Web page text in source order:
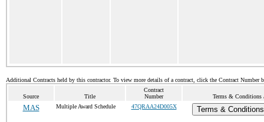
Additional Contracts held by this contractor. To view more details of a contract, click the Contract Number
Source Title
Contract
Number
Terms & Conditions
MAS Multiple Award Schedule 47QRAA24D005X Terms &